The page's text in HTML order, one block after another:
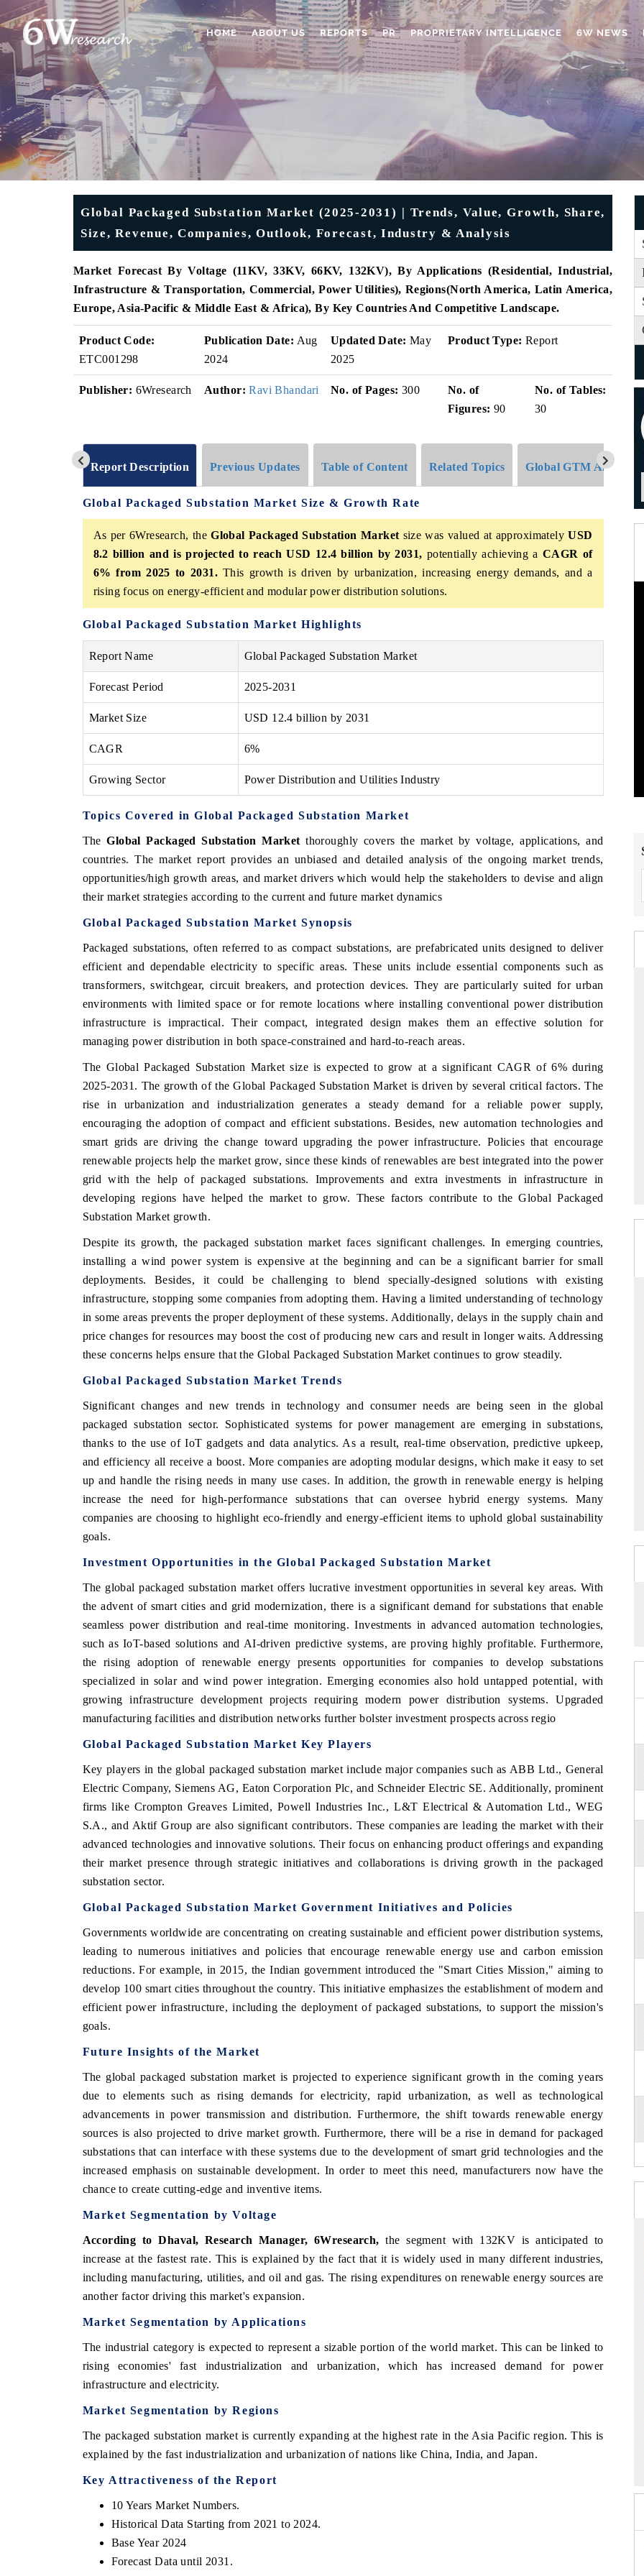
HOME ABOUT US REPORTS PR PROPRIETARY INTELLIGENCE 6W NEWS
Global Packaged Substation Market (2025-2031) | Trends, Value, Growth, Share,
Size, Revenue, Companies, Outlook, Forecast, Industry & Analysis
Market Forecast By Voltage (11KV, 33KV, 66KV, 132KV), By Applications (Residential, Industrial,
Infrastructure & Transportation, Commercial, Power Utilities), Regions(North America, Latin America,
Europe, Asia-Pacific & Middle East & Africa), By Key Countries And Competitive Landscape.
Product Code:
ETC001298
Publication Date: Aug
2024
Updated Date: May
2025
Product Type: Report
Publisher: 6Wresearch Author: Ravi Bhandari No. of Pages: 300
No. of
Figures: 90
No. of Tables:
30
Report Description Previous Updates Table of Content Related Topics Global GTM Analytics
Global Packaged Substation Market Size & Growth Rate
As per 6Wresearch, theGlobal Packaged Substation Market size was valued at approximatelyUSD
8.2 billion and is projected to reach USD 12.4 billion by 2031, potentially achieving a CAGR of
6% from 2025 to 2031.This growth is driven by urbanization, increasing energy demands, and a
rising focus on energy-efficient and modular power distribution solutions.
Global Packaged Substation Market Highlights
Report Name Global Packaged Substation Market
Forecast Period 2025-2031
Market Size USD 12.4 billion by 2031
CAGR 6%
Growing Sector Power Distribution and Utilities Industry
Topics Covered in Global Packaged Substation Market
TheGlobal Packaged Substation Market thoroughly covers the market by voltage, applications, and
countries. The market report provides an unbiased and detailed analysis of the ongoing market trends,
opportunities/high growth areas, and market drivers which would help the stakeholders to devise and align
their market strategies according to the current and future market dynamics
Global Packaged Substation Market Synopsis
Packaged substations, often referred to as compact substations, are prefabricated units designed to deliver
efficient and dependable electricity to specific areas. These units include essential components such as
transformers, switchgear, circuit breakers, and protection devices. They are particularly suited for urban
environments with limited space or for remote locations where installing conventional power distribution
infrastructure is impractical. Their compact, integrated design makes them an effective solution for
managing power distribution in both space-constrained and hard-to-reach areas.
The Global Packaged Substation Market size is expected to grow at a significant CAGR of 6% during
2025-2031. The growth of the Global Packaged Substation Market is driven by several critical factors. The
rise in urbanization and industrialization generates a steady demand for a reliable power supply,
encouraging the adoption of compact and efficient substations. Besides, new automation technologies and
smart grids are driving the change toward upgrading the power infrastructure. Policies that encourage
renewable projects help the market grow, since these kinds of renewables are best integrated into the power
grid with the help of packaged substations. Improvements and extra investments in infrastructure in
developing regions have helped the market to grow. These factors contribute to the Global Packaged
Substation Market growth.
Despite its growth, the packaged substation market faces significant challenges. In emerging countries,
installing a wind power system is expensive at the beginning and can be a significant barrier for small
deployments. Besides, it could be challenging to blend specially-designed solutions with existing
infrastructure, stopping some companies from adopting them. Having a limited understanding of technology
in some areas prevents the proper deployment of these systems. Additionally, delays in the supply chain and
price changes for resources may boost the cost of producing new cars and result in longer waits. Addressing
these concerns helps ensure that the Global Packaged Substation Market continues to grow steadily.
Global Packaged Substation Market Trends
Significant changes and new trends in technology and consumer needs are being seen in the global
packaged substation sector. Sophisticated systems for power management are emerging in substations,
thanks to the use of IoT gadgets and data analytics. As a result, real-time observation, predictive upkeep,
and efficiency all receive a boost. More companies are adopting modular designs, which make it easy to set
up and handle the rising needs in many use cases. In addition, the growth in renewable energy is helping
increase the need for high-performance substations that can oversee hybrid energy systems. Many
companies are choosing to highlight eco-friendly and energy-efficient items to uphold global sustainability
goals.
Investment Opportunities in the Global Packaged Substation Market
The global packaged substation market offers lucrative investment opportunities in several key areas. With
the advent of smart cities and grid modernization, there is a significant demand for substations that enable
seamless power distribution and real-time monitoring. Investments in advanced automation technologies,
such as IoT-based solutions and AI-driven predictive systems, are proving highly profitable. Furthermore,
the rising adoption of renewable energy presents opportunities for companies to develop substations
specialized in solar and wind power integration. Emerging economies also hold untapped potential, with
growing infrastructure development projects requiring modern power distribution systems. Upgraded
manufacturing facilities and distribution networks further bolster investment prospects across regio
Global Packaged Substation Market Key Players
Key players in the global packaged substation market include major companies such as ABB Ltd., General
Electric Company, Siemens AG, Eaton Corporation Plc, and Schneider Electric SE. Additionally, prominent
firms like Crompton Greaves Limited, Powell Industries Inc., L&T Electrical & Automation Ltd., WEG
S.A., and Aktif Group are also significant contributors. These companies are leading the market with their
advanced technologies and innovative solutions. Their focus on enhancing product offerings and expanding
their market presence through strategic initiatives and collaborations is driving growth in the packaged
substation sector.
Global Packaged Substation Market Government Initiatives and Policies
Governments worldwide are concentrating on creating sustainable and efficient power distribution systems,
leading to numerous initiatives and policies that encourage renewable energy use and carbon emission
reductions. For example, in 2015, the Indian government introduced the "Smart Cities Mission," aiming to
develop 100 smart cities throughout the country. This initiative emphasizes the establishment of modern and
efficient power infrastructure, including the deployment of packaged substations, to support the mission's
goals.
Future Insights of the Market
The global packaged substation market is projected to experience significant growth in the coming years
due to elements such as rising demands for electricity, rapid urbanization, as well as technological
advancements in power transmission and distribution. Furthermore, the shift towards renewable energy
sources is also projected to drive market growth. Furthermore, there will be a rise in demand for packaged
substations that can interface with these systems due to the development of smart grid technologies and the
increased emphasis on sustainable development. In order to meet this need, manufacturers now have the
chance to create cutting-edge and inventive items.
Market Segmentation by Voltage
According to Dhaval, Research Manager, 6Wresearch,the segment with 132KV is anticipated to
increase at the fastest rate. This is explained by the fact that it is widely used in many different industries,
including manufacturing, utilities, and oil and gas. The rising expenditures on renewable energy sources are
another factor driving this market's expansion.
Market Segmentation by Applications
The industrial category is expected to represent a sizable portion of the world market. This can be linked to
rising economies' fast industrialization and urbanization, which has increased demand for power
infrastructure and electricity.
Market Segmentation by Regions
The packaged substation market is currently expanding at the highest rate in the Asia Pacific region. This is
explained by the fast industrialization and urbanization of nations like China, India, and Japan.
Key Attractiveness of the Report
10 Years Market Numbers.
Historical Data Starting from 2021 to 2024.
Base Year 2024
Forecast Data until 2031.
and connected smart-grid devices.
COVERAGE →
Driver Assistance Systems (ADAS) and AI road
safety.
READ COVERAGE →
Spotlighting core commercial metrics
from unmanned aerial vehicles (UAVs)
consumer durables.
READ COVERAGE →
tech India Expo 2026 EV India Expo 2026